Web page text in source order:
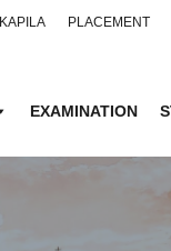
KAPILA PLACEMENT
EXAMINATION